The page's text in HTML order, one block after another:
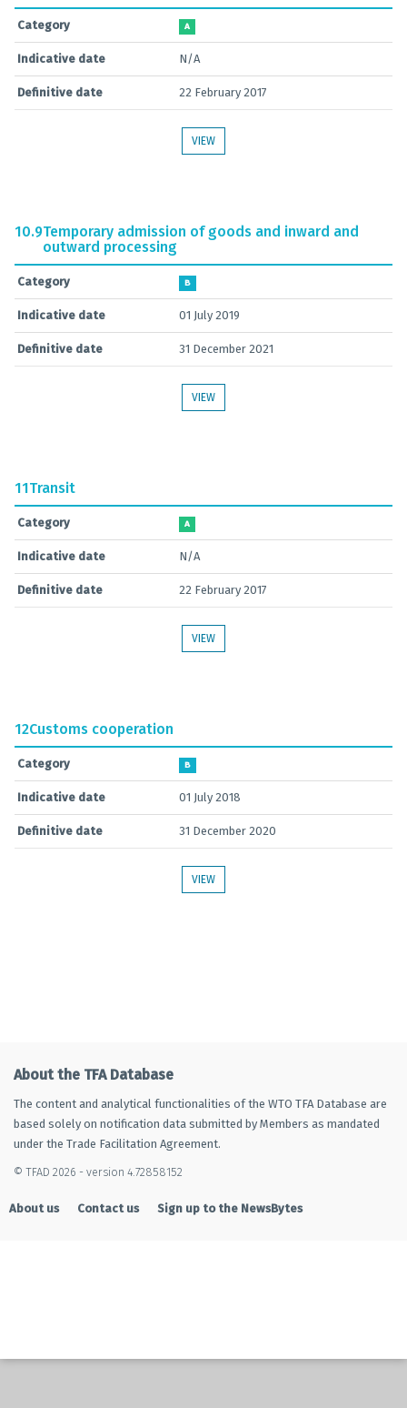
Category A
Indicative date N/A
Definitive date 22 February 2017
VIEW
10.9Temporary admission of goods and inward and
outward processing
Category B
Indicative date 01 July 2019
Definitive date 31 December 2021
VIEW
11Transit
Category A
Indicative date N/A
Definitive date 22 February 2017
VIEW
12Customs cooperation
Category B
Indicative date 01 July 2018
Definitive date 31 December 2020
VIEW
About the TFA Database
The content and analytical functionalities of the WTO TFA Database are
based solely on notification data submitted by Members as mandated
under the Trade Facilitation Agreement.
© TFAD 2026 - version 4.72858152
About us Contact us Sign up to the NewsBytes